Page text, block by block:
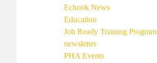
Echook News
Education
Job Ready Training Program
newsletter
PHA Events